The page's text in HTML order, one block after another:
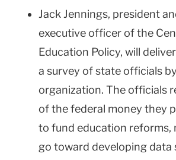
Jack Jennings, president
executive officer of the
Education Policy, will
a survey of state officials
organization. The officials
of the federal money they
to fund education reforms,
go toward developing data